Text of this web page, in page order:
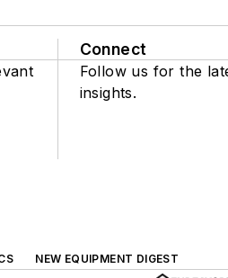
Connect
Follow us for the
insights.
NEW EQUIPMENT DIGEST